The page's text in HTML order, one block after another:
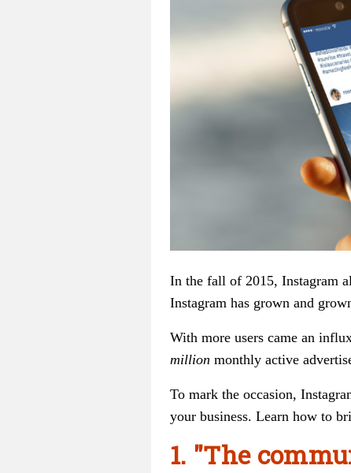
In the fall of 2015, Instagram
Instagram has grown and
With more users came an
million monthly active
To mark the occasion,
your business. Learn how to
1. "The